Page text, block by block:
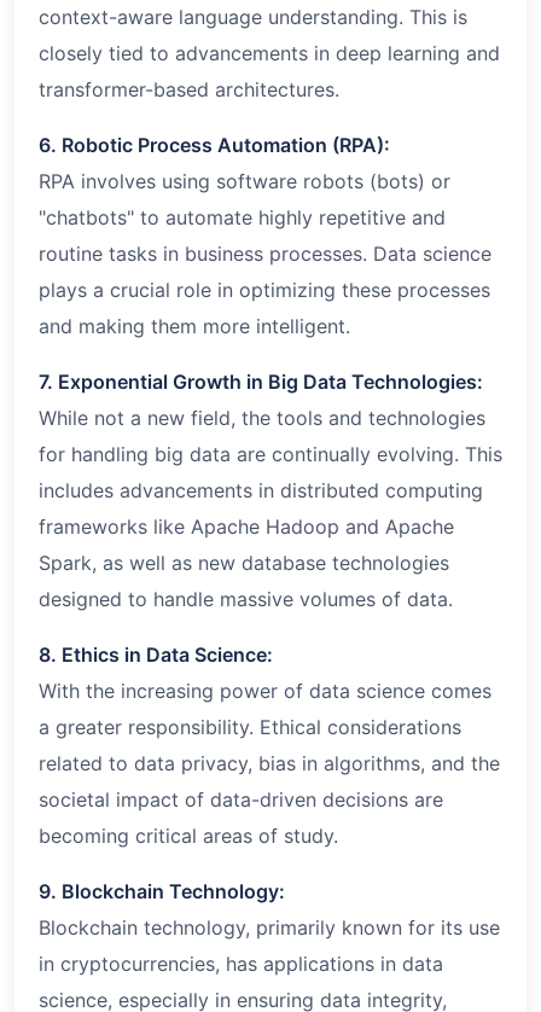
context-aware language understanding. This is
closely tied to advancements in deep learning and
transformer-based architectures.
6. Robotic Process Automation (RPA):
RPA involves using software robots (bots) or
"chatbots" to automate highly repetitive and
routine tasks in business processes. Data science
plays a crucial role in optimizing these processes
and making them more intelligent.
7. Exponential Growth in Big Data Technologies:
While not a new field, the tools and technologies
for handling big data are continually evolving. This
includes advancements in distributed computing
frameworks like Apache Hadoop and Apache
Spark, as well as new database technologies
designed to handle massive volumes of data.
8. Ethics in Data Science:
With the increasing power of data science comes
a greater responsibility. Ethical considerations
related to data privacy, bias in algorithms, and the
societal impact of data-driven decisions are
becoming critical areas of study.
9. Blockchain Technology:
Blockchain technology, primarily known for its use
in cryptocurrencies, has applications in data
science, especially in ensuring data integrity,